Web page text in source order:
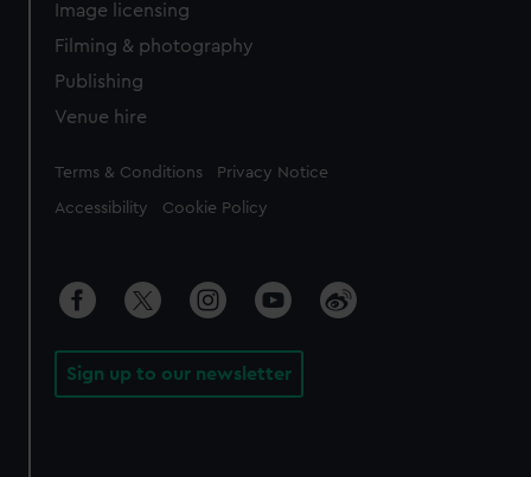
Image licensing
Filming & photography
Publishing
Venue hire
Legal
Terms & Conditions Privacy Notice
Accessibility Cookie Policy
Sign up to our newsletter